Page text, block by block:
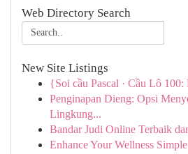
Web Directory Search
New Site Listings
{Soi cầu Pascal · Cầu Lô 100:
Penginapan Dieng: Opsi
Lingkung...
Bandar Judi Online Terbaik
Enhance Your Wellness